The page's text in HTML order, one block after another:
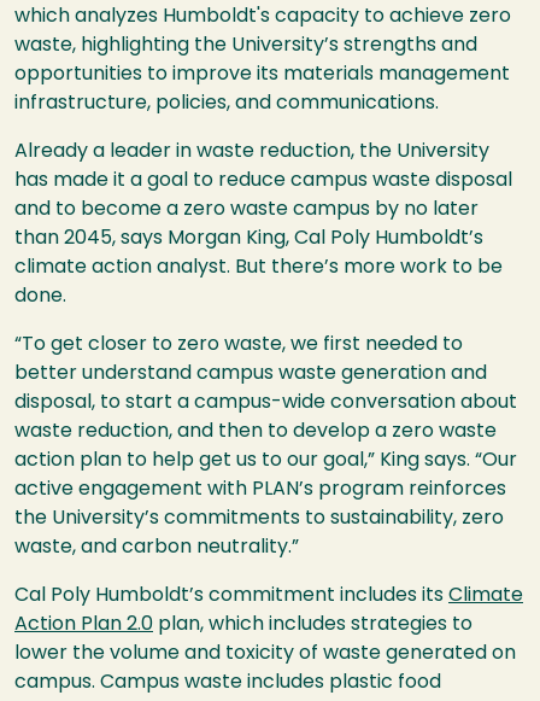
which analyzes Humboldt's capacity to achieve zero
waste, highlighting the University’s strengths and
opportunities to improve its materials management
infrastructure, policies, and communications.
Already a leader in waste reduction, the University
has made it a goal to reduce campus waste disposal
and to become a zero waste campus by no later
than 2045, says Morgan King, Cal Poly Humboldt’s
climate action analyst. But there’s more work to be
done.
“To get closer to zero waste, we first needed to
better understand campus waste generation and
disposal, to start a campus-wide conversation about
waste reduction, and then to develop a zero waste
action plan to help get us to our goal,” King says. “Our
active engagement with PLAN’s program reinforces
the University’s commitments to sustainability, zero
waste, and carbon neutrality.”
Cal Poly Humboldt’s commitment includes its Climate
Action Plan 2.0 plan, which includes strategies to
lower the volume and toxicity of waste generated on
campus. Campus waste includes plastic food